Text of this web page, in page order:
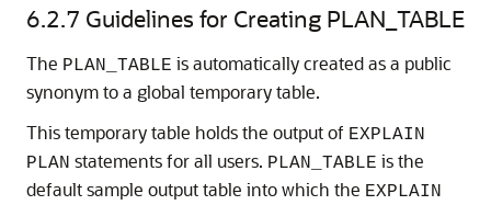
6.2.7 Guidelines for Creating PLAN_TABLE
The PLAN_TABLE is automatically created as a public
synonym to a global temporary table.
This temporary table holds the output of EXPLAIN
PLAN statements for all users. PLAN_TABLE is the
default sample output table into which the EXPLAIN